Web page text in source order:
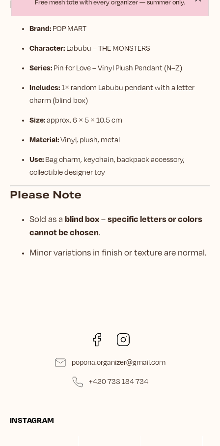
Free mesh tote with every organizer — summer only.
Product Details
Brand: POP MART
Character: Labubu – THE MONSTERS
Series: Pin for Love – Vinyl Plush Pendant (N–Z)
Includes:1× random Labubu pendant with a letter
charm (blind box)
Size:approx. 6 × 5 × 10.5 cm
Material:Vinyl, plush, metal
Use: Bag charm, keychain, backpack accessory,
collectible designer toy
Please Note
Sold as a blind box–specific letters or colors
cannot be chosen.
Minor variations in finish or texture are normal.
Facebook
popona.organizer@gmail.com
+420 733 184 734
INSTAGRAM